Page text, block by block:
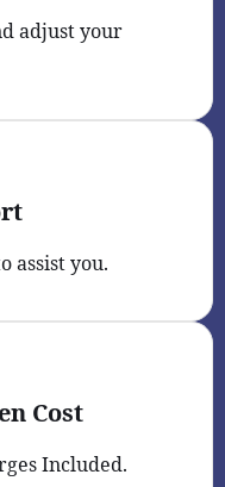
adjust your
assist you.
Cost
Included.